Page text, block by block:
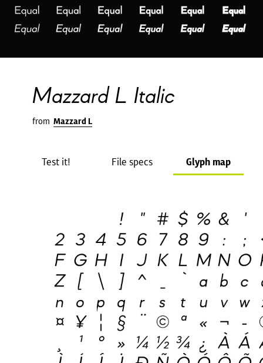
Mazzard L Italic
from Mazzard L
Test it! File specs Glyph map